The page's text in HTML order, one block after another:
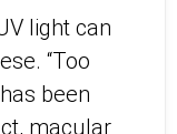
light can
“Too
been
macular